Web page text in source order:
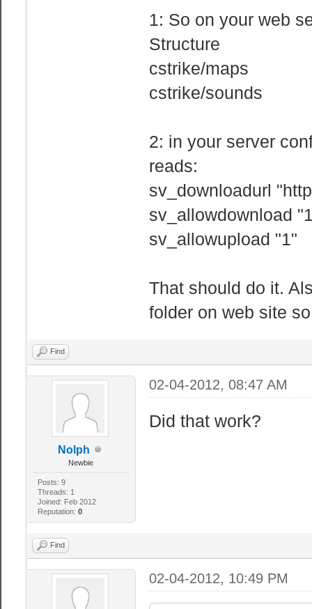
1: So on your web
Structure
cstrike/maps
cstrike/sounds
2: in your server
reads:
sv_downloadurl
sv_allowdownload
sv_allowupload "1"
That should do it.
folder on web site
Find
Nolph
Newbie
Posts: 9
Threads: 1
Joined: Feb 2012
Reputation: 0
02-04-2012, 08:47 AM
Did that work?
Find
02-04-2012, 10:49 PM